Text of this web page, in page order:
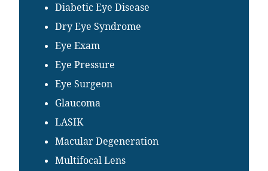
Diabetic Eye Disease
Dry Eye Syndrome
Eye Exam
Eye Pressure
Eye Surgeon
Glaucoma
LASIK
Macular Degeneration
Multifocal Lens